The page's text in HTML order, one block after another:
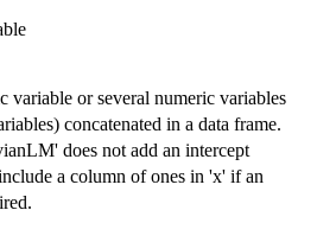
variable or several numeric variables
concatenated in a data frame.
does not add an intercept
a column of ones in 'x' if an